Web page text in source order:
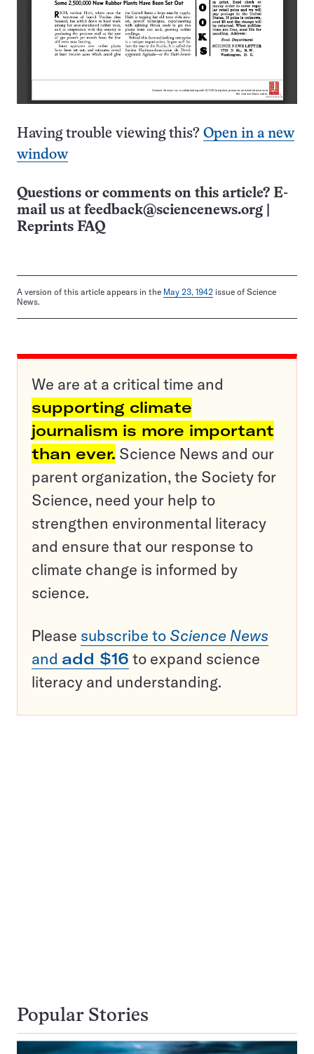
Having trouble viewing this? Open in a new
window
Questions or comments on this article? E-
mail us at feedback@sciencenews.org
Reprints FAQ
A version of this article appears in the May 23, 1942 issue of Science
News.
We are at a critical time and
supporting climate
journalism is more important
than ever. Science News and our
parent organization, the Society for
Science, need your help to
strengthen environmental literacy
and ensure that our response to
climate change is informed by
science.
Please subscribe to Science News
and add $16 to expand science
literacy and understanding.
Popular Stories